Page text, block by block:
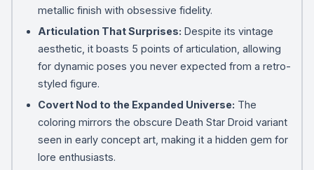
metallic finish with obsessive fidelity.
Articulation That Surprises: Despite its vintage
aesthetic, it boasts 5 points of articulation, allowing
for dynamic poses you never expected from a retro-
styled figure.
Covert Nod to the Expanded Universe: The
coloring mirrors the obscure Death Star Droid variant
seen in early concept art, making it a hidden gem for
lore enthusiasts.